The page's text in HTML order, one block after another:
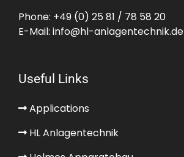
Phone: +49 (0) 25 81 / 78 58 20
E-Mail: info@hl-anlagentechnik.de
Useful Links
Applications
HL Anlagentechnik